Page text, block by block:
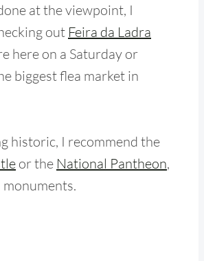
at the viewpoint, I
out Feira da Ladra
here on a Saturday or
biggest flea market in
historic, I recommend the
or the National Pantheon,